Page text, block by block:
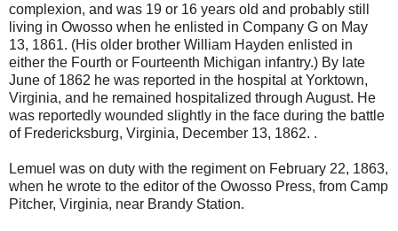
complexion, and was 19 or 16 years old and probably still
living in Owosso when he enlisted in Company G on May
13, 1861. (His older brother William Hayden enlisted in
either the Fourth or Fourteenth Michigan infantry.) By late
June of 1862 he was reported in the hospital at Yorktown,
Virginia, and he remained hospitalized through August. He
was reportedly wounded slightly in the face during the battle
of Fredericksburg, Virginia, December 13, 1862. .
Lemuel was on duty with the regiment on February 22, 1863,
when he wrote to the editor of the Owosso Press, from Camp
Pitcher, Virginia, near Brandy Station.